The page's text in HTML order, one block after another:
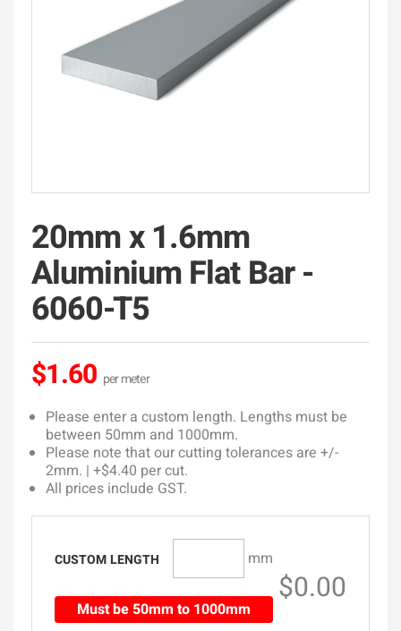
20mm x 1.6mm
Aluminium Flat Bar -
6060-T5
$1.60
Please enter a custom length. Lengths must be
between 50mm and 1000mm.
Please note that our cutting tolerances are +/-
2mm. | +$4.40 per cut.
All prices include GST.
CUSTOM LENGTH mm
Must be 50mm to 1000mm
$0.00